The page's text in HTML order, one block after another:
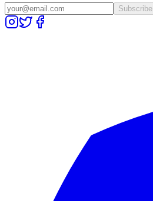
Subscribe